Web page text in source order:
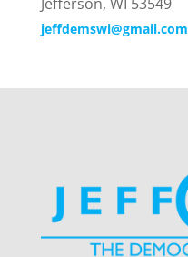
jeffdemswi@gmail.com